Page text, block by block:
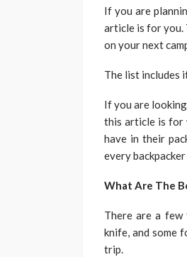
If you are
article is for you.
on your next
The list includes
If you are
this article is for
have in their
every
What Are The
There are a few
knife, and some
trip.